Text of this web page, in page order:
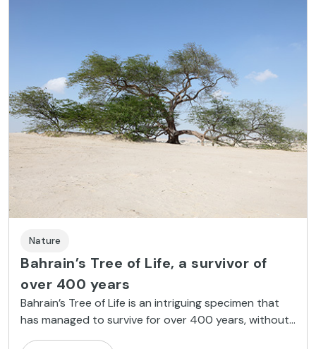
Nature
Bahrain’s Tree of Life, a survivor of
over 400 years
Bahrain’s Tree of Life is an intriguing specimen that
has managed to survive for over 400 years, without
water and in the middle of the desert.